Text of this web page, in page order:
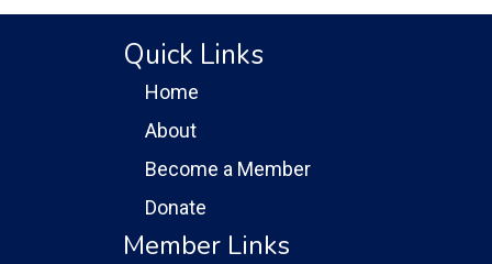
Quick Links
Home
About
Become a Member
Donate
Member Links